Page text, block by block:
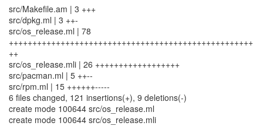
src/Makefile.am | 3 +++
src/dpkg.ml | 3 ++-
src/os_release.ml | 78
++++++++++++++++++++++++++++++++++++++++++++++++++++
++
src/os_release.mli | 26 ++++++++++++++++++
src/pacman.ml | 5 ++--
src/rpm.ml | 15 ++++++-----
6 files changed, 121 insertions(+), 9 deletions(-)
create mode 100644 src/os_release.ml
create mode 100644 src/os_release.mli